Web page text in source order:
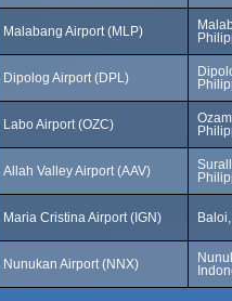
Malabang Airport (MLP)
Dipolog Airport (DPL)
Labo Airport (OZC)
Allah Valley Airport (AAV)
Maria Cristina Airport (IGN)
Nunukan Airport (NNX)